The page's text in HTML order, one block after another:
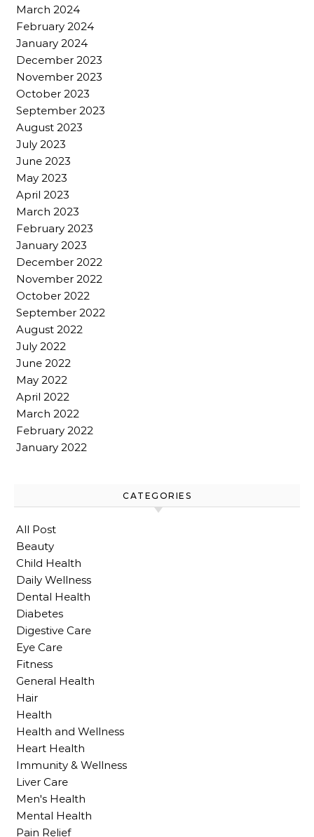
March 2024
February 2024
January 2024
December 2023
November 2023
October 2023
September 2023
August 2023
July 2023
June 2023
May 2023
April 2023
March 2023
February 2023
January 2023
December 2022
November 2022
October 2022
September 2022
August 2022
July 2022
June 2022
May 2022
April 2022
March 2022
February 2022
January 2022
CATEGORIES
All Post
Beauty
Child Health
Daily Wellness
Dental Health
Diabetes
Digestive Care
Eye Care
Fitness
General Health
Hair
Health
Health and Wellness
Heart Health
Immunity & Wellness
Liver Care
Men's Health
Mental Health
Pain Relief